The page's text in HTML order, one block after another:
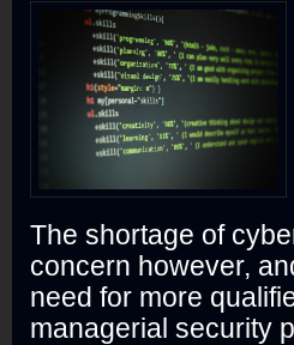
The shortage of
concern however,
need for more
managerial security